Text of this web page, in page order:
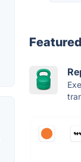
Featured